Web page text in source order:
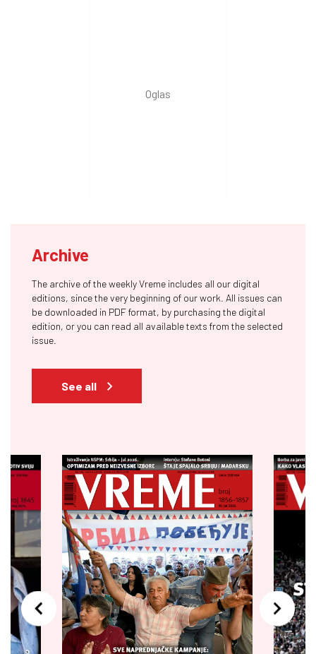
Archive
The archive of the weekly Vreme includes all our digital
editions, since the very beginning of our work. All issues can
be downloaded in PDF format, by purchasing the digital
edition, or you can read all available texts from the selected
issue.
See all